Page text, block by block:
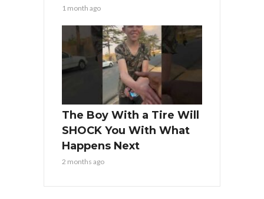
1 month ago
The Boy With a Tire Will
SHOCK You With What
Happens Next
2 months ago